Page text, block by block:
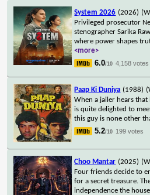
System 2026 (2026)
Privileged prosecutor
stenographer Sarika
where power shapes
<more>
6.0/10 4,158 votes
Paap Ki Duniya (1988)
When a jailer hears that
is quite delighted to
this guy is none other
5.2/10 199 votes
Choo Mantar (2025)
Four friends decide to
for a secret treasure.
independence the